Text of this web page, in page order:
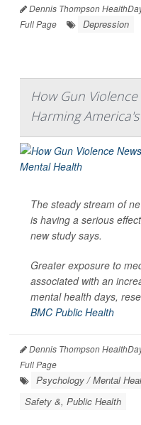
Dennis Thompson
Full Page
Depression
How Gun
Harming
The steady stream of
is having a serious
new study says.
Greater exposure to
associated with an
mental health days,
BMC Public Health
Dennis Thompson
Full Page
Psychology / Mental
Safety &, Public Health